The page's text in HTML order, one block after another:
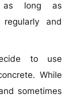
as long as
and
to use
While
sometimes